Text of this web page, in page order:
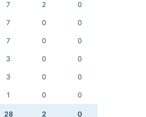
7 2 0
7 0 0
7 0 0
3 0 0
3 0 0
1 0 0
28 2 0